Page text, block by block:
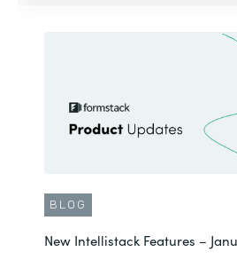
BLOG
New Intellistack Features –